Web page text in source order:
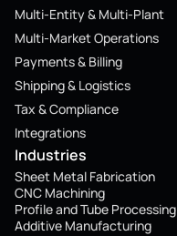
Multi-Entity & Multi-Plant
Multi-Market Operations
Payments & Billing
Shipping & Logistics
Tax & Compliance
Integrations
Industries
Sheet Metal Fabrication
CNC Machining
Profile and Tube Processing
Additive Manufacturing